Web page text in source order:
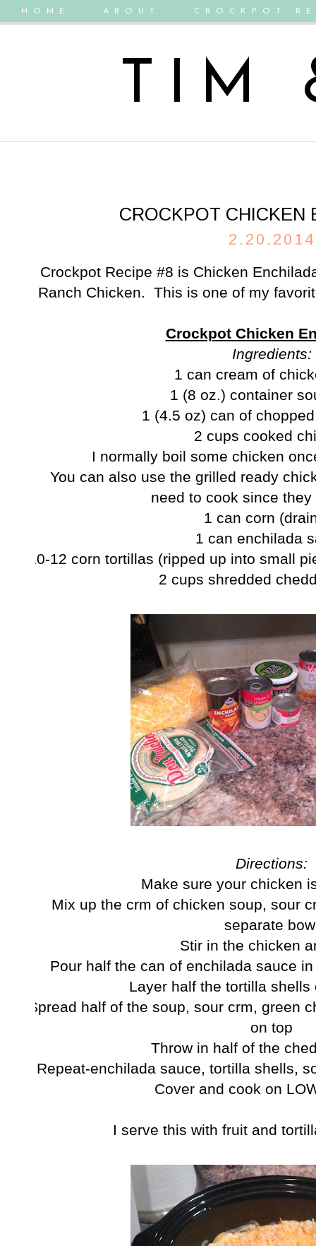
HOME ABOUT CROCKPOT
TIM
CROCKPOT CHICKEN
2.20.2014
Crockpot Recipe #8 is Chicken
Ranch Chicken. This is one of my
Crockpot Chicken
Ingredients:
1 can cream of
1 (8 oz.) container
1 (4.5 oz) can of
2 cups cooked
I normally boil some chicken
You can also use the grilled ready
need to cook since
1 can corn
1 can enchilada
10-12 corn tortillas (ripped up into small
2 cups shredded
Directions:
Make sure your chicken
Mix up the crm of chicken soup, sour
separate
Stir in the chicken
Pour half the can of enchilada sauce
Layer half the tortilla shells
Spread half of the soup, sour crm, green
on top
Throw in half of the
Repeat-enchilada sauce, tortilla shells,
Cover and cook on
I serve this with fruit and